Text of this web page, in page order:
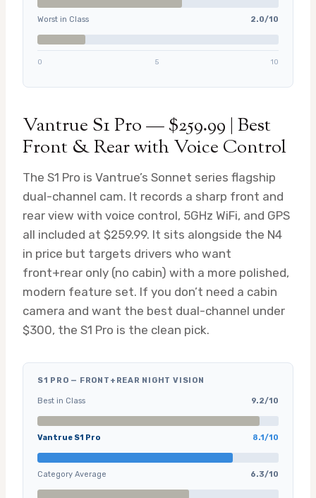
Worst in Class 2.0/10
0 5 10
Vantrue S1 Pro — $259.99 | Best
Front & Rear with Voice Control
The S1 Pro is Vantrue’s Sonnet series flagship
dual-channel cam. It records a sharp front and
rear view with voice control, 5GHz WiFi, and GPS
all included at $259.99. It sits alongside the N4
in price but targets drivers who want
front+rear only (no cabin) with a more polished,
modern feature set. If you don’t need a cabin
camera and want the best dual-channel under
$300, the S1 Pro is the clean pick.
S1 PRO — FRONT+REAR NIGHT VISION
Best in Class 9.2/10
Vantrue S1 Pro 8.1/10
Category Average 6.3/10